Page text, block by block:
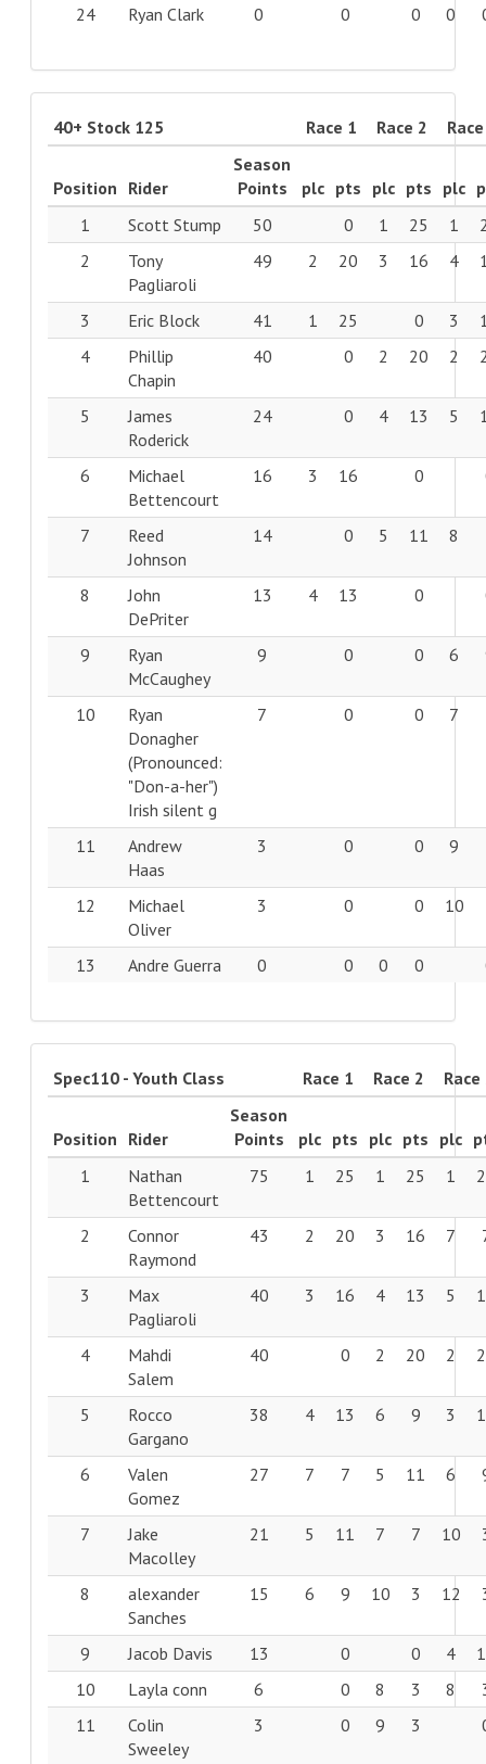
24 Ryan Clark 0 0 0 0
40+ Stock 125 Race 1 Race 2
Position Rider
Season
Points
plc pts plc pts plc
1
Scott Stump 50 0 1 25 1
2
Tony
Pagliaroli
49 2 20 3 16 4
3 Eric Block 41 1 25 0 3
4
Phillip
Chapin
40 0 2 20 2
5
James
Roderick
24 0 4 13 5
6
Michael
Bettencourt
16 3 16 0
7
Reed
Johnson
14 0 5 11 8
8
John
DePriter
13 4 13 0
9
Ryan
McCaughey
9 0 0 6
10
Ryan
Donagher
(Pronounced:
"Don-a-her")
Irish silent g
7 0 0 7
11
Andrew
Haas
3 0 0 9
12
Michael
Oliver
3 0 0 10
13 Andre Guerra 0 0 0 0
Spec110 - Youth Class Race 1 Race 2 Race
Position Rider
Season
Points
plc pts plc pts plc
1
Nathan
Bettencourt
75 1 25 1 25 1
2
Connor
Raymond
43 2 20 3 16 7
3
Max
Pagliaroli
40 3 16 4 13 5
4
Mahdi
Salem
40 0 2 20 2
5
Rocco
Gargano
38 4 13 6 9 3
6
Valen
Gomez
27 7 7 5 11 6
7
Jake
Macolley
21 5 11 7 7 10
8
alexander
Sanches
15 6 9 10 3 12
9 Jacob Davis 13 0 0 4
10
Layla conn 6 0 8 3 8
11
Colin
Sweeley
3 0 9 3